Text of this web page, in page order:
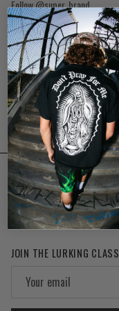
Follow @super_brand
SUPPORT
JOIN THE LURKING CLASS